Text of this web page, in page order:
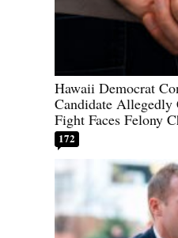
Hawaii Democrat
Candidate Allegedly
Fight Faces Felony
172